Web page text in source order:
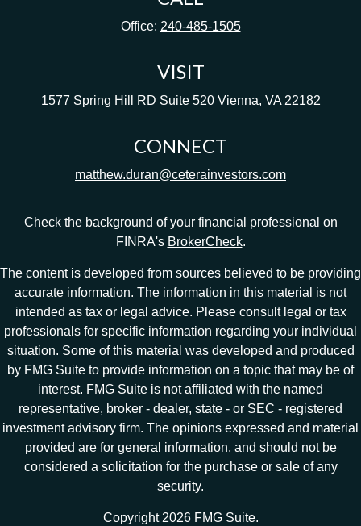
Office: 240-485-1505
VISIT
1577 Spring Hill RD Suite 520 Vienna, VA 22182
CONNECT
matthew.duran@ceterainvestors.com
Check the background of your financial professional on
FINRA's BrokerCheck.
The content is developed from sources believed to be providing
accurate information. The information in this material is not
intended as tax or legal advice. Please consult legal or tax
professionals for specific information regarding your individual
situation. Some of this material was developed and produced
by FMG Suite to provide information on a topic that may be of
interest. FMG Suite is not affiliated with the named
representative, broker - dealer, state - or SEC - registered
investment advisory firm. The opinions expressed and material
provided are for general information, and should not be
considered a solicitation for the purchase or sale of any
security.
Copyright 2026 FMG Suite.